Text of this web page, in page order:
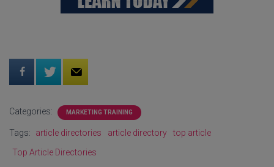
Categories: MARKETING TRAINING
Tags: article directories article directory
top article
Top Article Directories